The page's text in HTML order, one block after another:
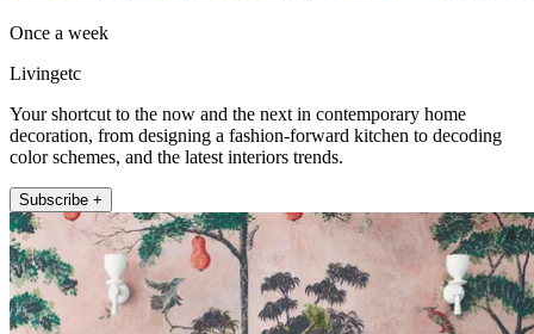
Once a week
Livingetc
Your shortcut to the now and the next in contemporary home
decoration, from designing a fashion-forward kitchen to decoding
color schemes, and the latest interiors trends.
Subscribe +